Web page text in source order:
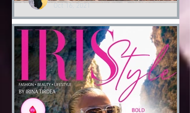
Lessons of Style by Irina
Tirdea
‘I do fashion to tell a narrative..’ IRIS
#autumngoodvibes🍂 #lessonsofstyle👠
irinatirdea
Oct 16, 2021